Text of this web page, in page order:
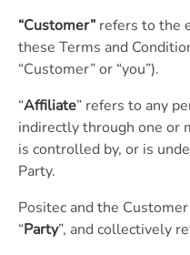
“Customer” refers to the
these Terms and
“Customer” or “you”).
“Affiliate” refers to any
indirectly through one or
is controlled by, or is
Party.
Positec and the
“Party”, and collectively